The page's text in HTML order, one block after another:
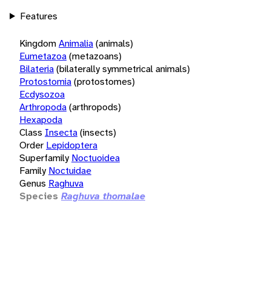
Features
KingdomAnimalia(animals)
Eumetazoa(metazoans)
Bilateria(bilaterally symmetrical animals)
Protostomia(protostomes)
Ecdysozoa
Arthropoda(arthropods)
Hexapoda
Class Insecta(insects)
Order Lepidoptera
Superfamily Noctuoidea
Family Noctuidae
Genus Raghuva
Species Raghuva thomalae